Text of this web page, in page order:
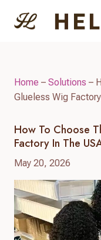
Home – Solutions –
Glueless Wig
How To Choose
Factory In The
May 20, 2026